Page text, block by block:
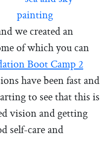
we created an
of which you can
Boot Camp 2
have been fast and
to see that this is
vision and getting
self-care and